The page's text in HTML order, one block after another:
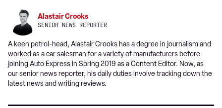
Alastair Crooks
SENIOR NEWS REPORTER
A keen petrol-head, Alastair Crooks has a degree in journalism and
worked as a car salesman for a variety of manufacturers before
joining Auto Express in Spring 2019 as a Content Editor. Now, as
our senior news reporter, his daily duties involve tracking down the
latest news and writing reviews.